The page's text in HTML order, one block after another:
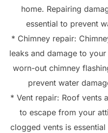
home. Repairing
essential to prevent
* Chimney repair:
leaks and damage to
worn-out chimney
prevent water
* Vent repair: Roof vents
to escape from your
clogged vents is